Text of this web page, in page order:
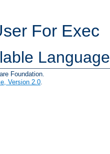
For Exec
Foundation.
Version 2.0.